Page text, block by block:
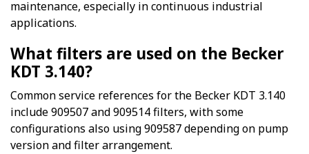
maintenance, especially in continuous industrial
applications.
What filters are used on the Becker
KDT 3.140?
Common service references for the Becker KDT 3.140
include 909507 and 909514 filters, with some
configurations also using 909587 depending on pump
version and filter arrangement.